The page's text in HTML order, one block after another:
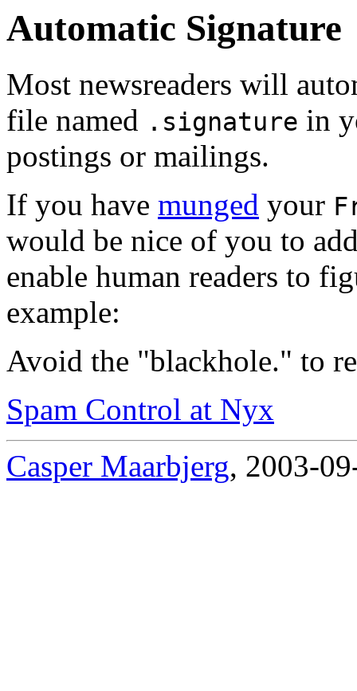
Automatic Signature
Most newsreaders will
file named .signature in
postings or mailings.
If you have munged your
would be nice of you to
enable human readers to
example:
Avoid the "blackhole." to
Spam Control at Nyx
Casper Maarbjerg, 2003-